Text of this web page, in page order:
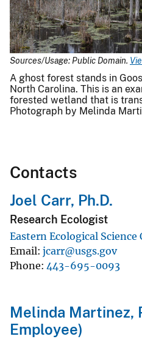
Sources/Usage: Public Domain.
A ghost forest stands in
North Carolina. This is an
forested wetland that is
Photograph by Melinda
Contacts
Joel Carr, Ph.D.
Research Ecologist
Eastern Ecological Science
Email jcarr@usgs.gov
Phone 443-695-0093
Melinda Martinez,
Employee)